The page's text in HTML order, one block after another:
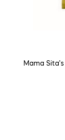
Mama